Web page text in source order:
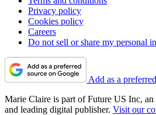
Privacy policy
Cookies policy
Careers
Do not sell or share my personal
Add as a
Marie Claire is part of Future US Inc,
and leading digital publisher. Visit our